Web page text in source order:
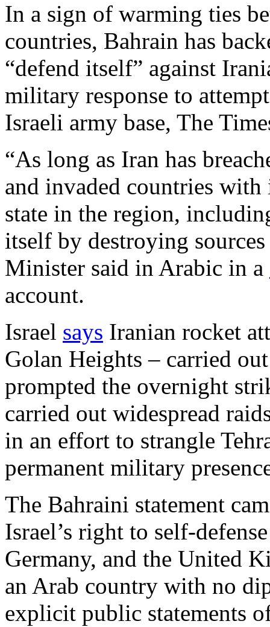
In a sign of warming ties
countries, Bahrain has
“defend itself” against
military response to
Israeli army base, The
“As long as Iran has
and invaded countries with
state in the region,
itself by destroying
Minister said in Arabic in a
account.
Israel says Iranian rocket
Golan Heights – carried
prompted the overnight
carried out widespread
in an effort to strangle
permanent military
The Bahraini statement
Israel’s right to self-
Germany, and the United
an Arab country with no
explicit public statements